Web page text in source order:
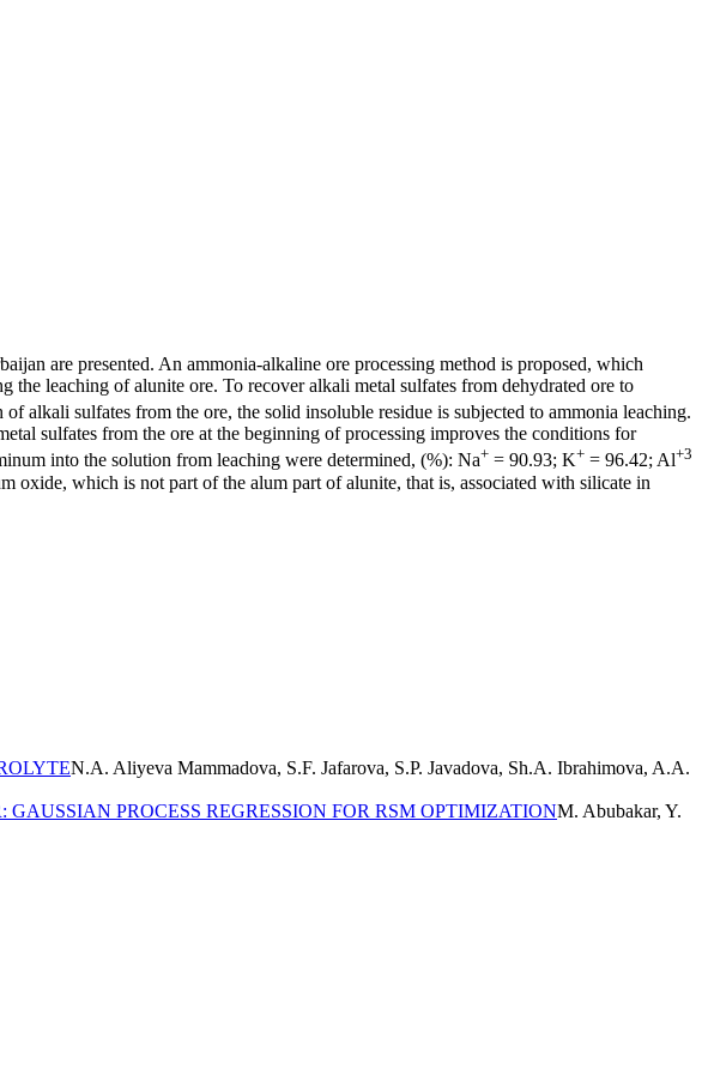
are presented. An ammonia-alkaline ore processing method is proposed, which
the leaching of alunite ore. To recover alkali metal sulfates from dehydrated ore to
alkali sulfates from the ore, the solid insoluble residue is subjected to ammonia leaching.
sulfates from the ore at the beginning of processing improves the conditions for
into the solution from leaching were determined, (%): Na+ = 90.93; K+ = 96.42; Al+3
which is not part of the alum part of alunite, that is, associated with silicate in
N.A. Aliyeva Mammadova, S.F. Jafarova, S.P. Javadova, Sh.A. Ibrahimova, A.A.
PROCESS REGRESSION FOR RSM OPTIMIZATIONM. Abubakar, Y.